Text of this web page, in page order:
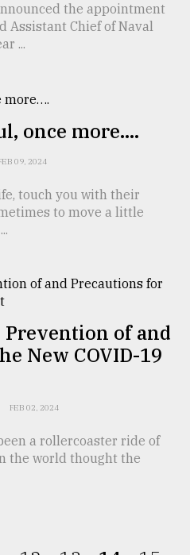
the appointment
Assistant Chief of Naval
...
once more….
09, 2024
touch you with their
to move a little
Prevention of and
New COVID-19
FEB 02, 2024
a rollercoaster ride of
the world thought the